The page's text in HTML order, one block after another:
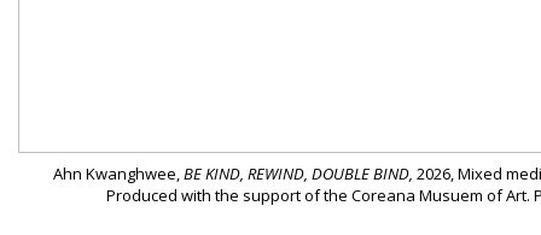
Ahn Kwanghwee,BE KIND, REWIND, DOUBLE BIND, 2026, Mixed
Produced with the support of the Coreana Musuem of Art.